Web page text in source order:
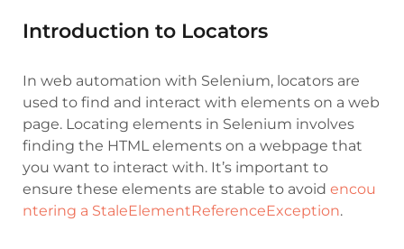
Introduction to Locators
In web automation with Selenium, locators are
used to find and interact with elements on a web
page. Locating elements in Selenium involves
finding the HTML elements on a webpage that
you want to interact with. It’s important to
ensure these elements are stable to avoid encou
ntering a StaleElementReferenceException.